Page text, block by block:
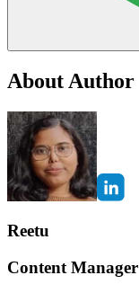
About Author
Reetu
Content Manager